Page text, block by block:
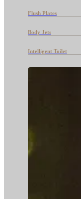
Flush Plates
Body Jets
Intelligent Toilet